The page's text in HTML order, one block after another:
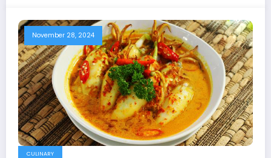
November 28, 2024
CULINARY